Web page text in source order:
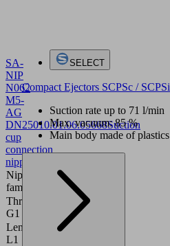
SA-
NIP
N062
M5-
AG
DN25010.01.06.05668Suction
cup
connection
nipple
Nipple
family
N062
Thread
G1
Length
L1
15.9 (mm)
SELECT
Compact Ejectors SCPSc / SCPSi
Suction rate up to 71 l/min
Max. vacuum: 85 %
Main body made of plastics